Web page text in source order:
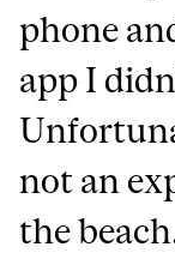
phone
app I
not an
the